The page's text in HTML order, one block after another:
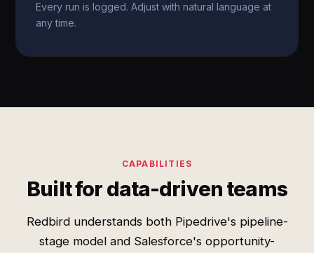
Every run is logged. Adjust with natural language at
any time.
CAPABILITIES
Built for data-driven teams
Redbird understands both Pipedrive's pipeline-
stage model and Salesforce's opportunity-